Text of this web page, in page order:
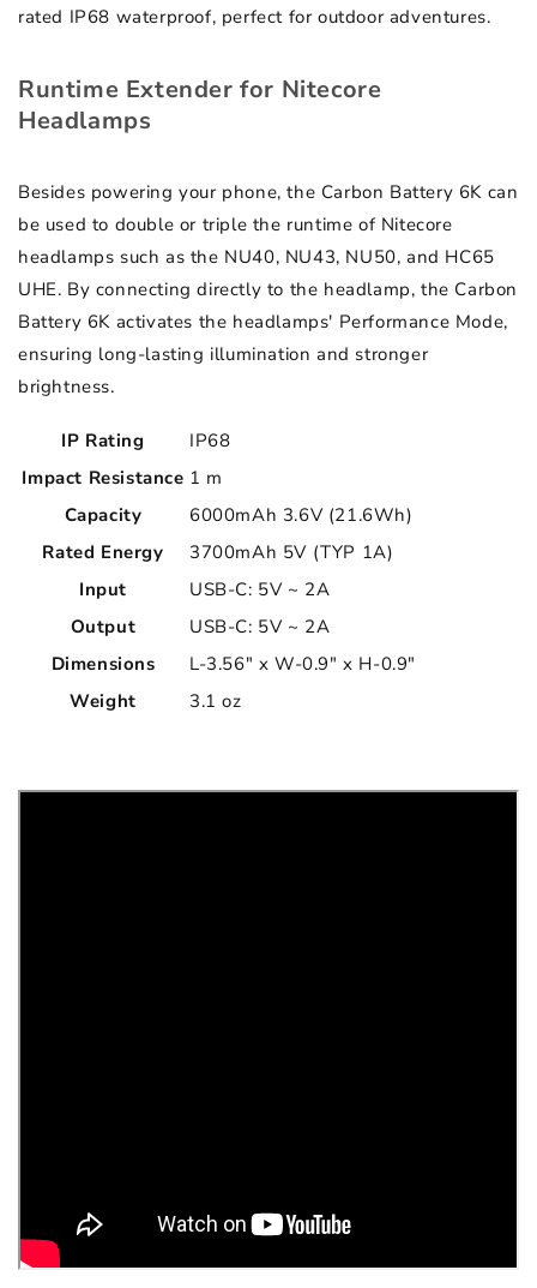
rated IP68 waterproof, perfect for outdoor adventures.
Runtime Extender for Nitecore
Headlamps
Besides powering your phone, the Carbon Battery 6K can
be used to double or triple the runtime of Nitecore
headlamps such as the NU40, NU43, NU50, and HC65
UHE. By connecting directly to the headlamp, the Carbon
Battery 6K activates the headlamps' Performance Mode,
ensuring long-lasting illumination and stronger
brightness.
IP Rating
IP68
Impact Resistance 1 m
Capacity
6000mAh 3.6V (21.6Wh)
Rated Energy
3700mAh 5V (TYP 1A)
Input
USB-C: 5V ~ 2A
Output
USB-C: 5V ~ 2A
Dimensions
L-3.56" x W-0.9" x H-0.9"
Weight
3.1 oz